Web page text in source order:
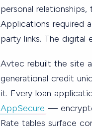
personal
Applications required
party links. The digital
Avtec rebuilt the site
generational credit
it. Every loan
AppSecure —
Rate tables surface